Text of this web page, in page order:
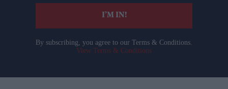
I’M IN!
By subscribing, you agree to our Terms & Conditions.
View Terms & Conditions